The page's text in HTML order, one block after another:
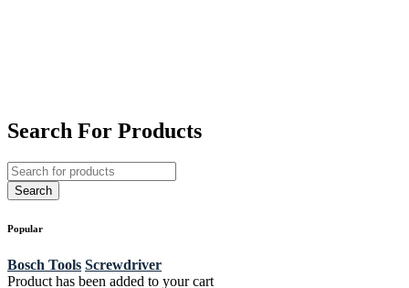
Search For Products
Popular
Bosch Tools Screwdriver
Product has been added to your cart